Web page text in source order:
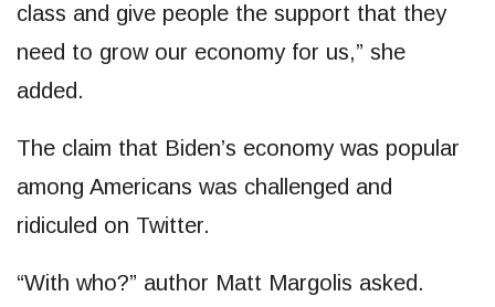
class and give people the support that they
need to grow our economy for us,” she
added.
The claim that Biden’s economy was popular
among Americans was challenged and
ridiculed on Twitter.
“With who?” author Matt Margolis asked.